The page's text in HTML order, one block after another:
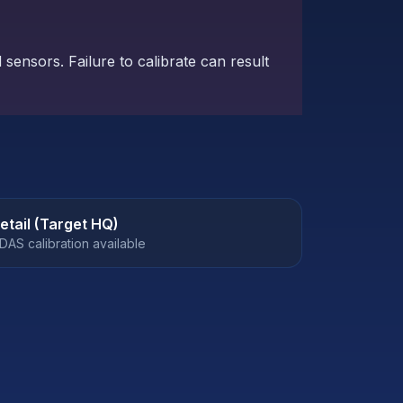
Failure to calibrate can result
(Target HQ)
calibration available